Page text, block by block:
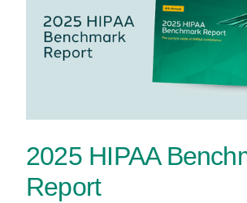
2025 HIPAA
Report